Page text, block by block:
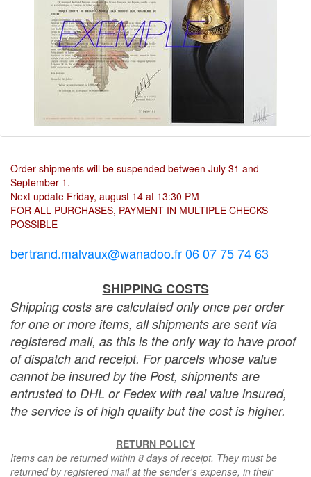
Order shipments will be suspended between July 31 and
September 1.
Next update Friday, august 14 at 13:30 PM
FOR ALL PURCHASES, PAYMENT IN MULTIPLE CHECKS
POSSIBLE
bertrand.malvaux@wanadoo.fr 06 07 75 74 63
SHIPPING COSTS
Shipping costs are calculated only once per order
for one or more items, all shipments are sent via
registered mail, as this is the only way to have proof
of dispatch and receipt. For parcels whose value
cannot be insured by the Post, shipments are
entrusted to DHL or Fedex with real value insured,
the service is of high quality but the cost is higher.
RETURN POLICY
Items can be returned within 8 days of receipt. They must be
returned by registered mail at the sender's expense, in their